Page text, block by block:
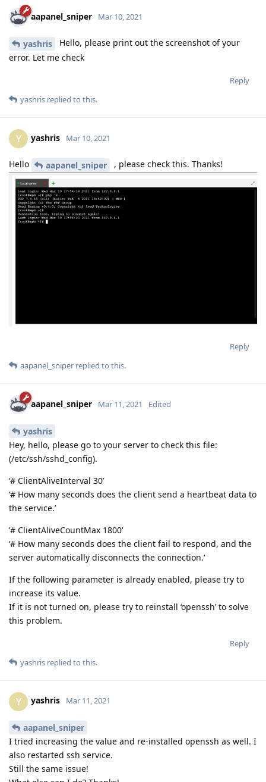
aapanel_sniper Mar 10, 2021
yashris
Hello, please print out the screenshot of your
error. Let me check
Reply
yashris replied to this.
Y yashris Mar 10, 2021
Hello aapanel_sniper , please check this. Thanks!
Reply
aapanel_sniper replied to this.
aapanel_sniper Mar 11, 2021 Edited
yashris
Hey, hello, please go to your server to check this file:
(/etc/ssh/sshd_config).
‘# ClientAliveInterval 30’
‘# How many seconds does the client send a heartbeat data to
the service.’
’# ClientAliveCountMax 1800‘
‘# How many seconds does the client fail to respond, and the
server automatically disconnects the connection.‘
If the following parameter is already enabled, please try to
increase its value.
If it is not turned on, please try to reinstall ‘openssh’ to solve
this problem.
Reply
yashris replied to this.
Y yashris Mar 11, 2021
aapanel_sniper
I tried increasing the value and re-installed openssh as well. I
also restarted ssh service.
Still the same issue!